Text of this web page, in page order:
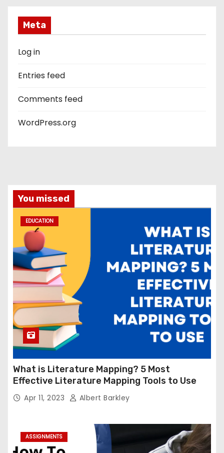
Meta
Log in
Entries feed
Comments feed
WordPress.org
You missed
EDUCATION
What is Literature Mapping? 5 Most
Effective Literature Mapping Tools to Use
Apr 11, 2023 Albert Barkley
ASSIGNMENTS